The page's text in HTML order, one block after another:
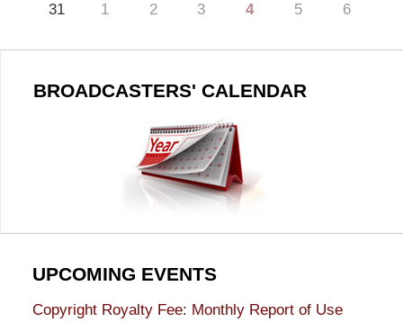
31
1 2 3 4 5 6
BROADCASTERS' CALENDAR
UPCOMING EVENTS
Copyright Royalty Fee: Monthly Report of Use